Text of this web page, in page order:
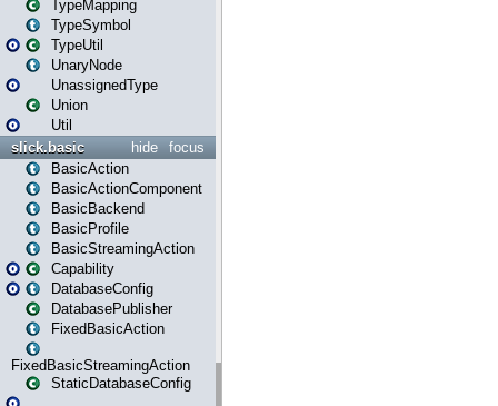
TypeMapping
TypeSymbol
TypeUtil
UnaryNode
UnassignedType
Union
Util
focus
hide
slick.basic
BasicAction
BasicActionComponent
BasicBackend
BasicProfile
BasicStreamingAction
Capability
DatabaseConfig
DatabasePublisher
FixedBasicAction
FixedBasicStreamingAction
StaticDatabaseConfig